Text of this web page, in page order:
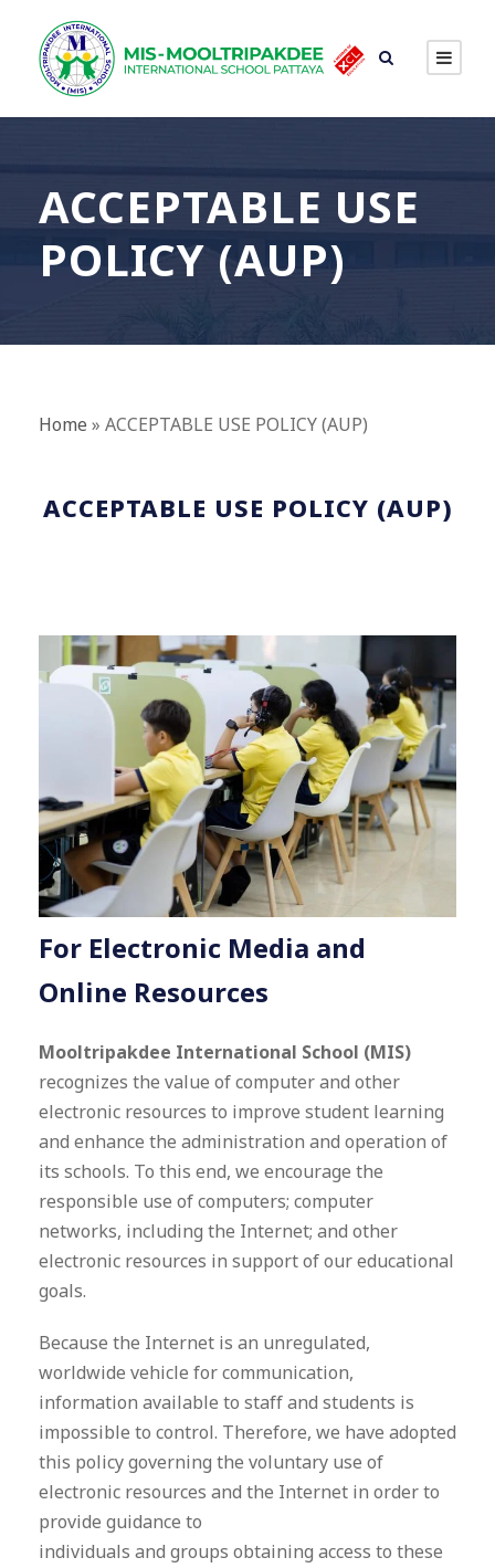
ACCEPTABLE USE
POLICY (AUP)
Home » ACCEPTABLE USE POLICY (AUP)
ACCEPTABLE USE POLICY (AUP)
For Electronic Media and
Online Resources
Mooltripakdee International School (MIS)
recognizes the value of computer and other
electronic resources to improve student learning
and enhance the administration and operation of
its schools. To this end, we encourage the
responsible use of computers; computer
networks, including the Internet; and other
electronic resources in support of our educational
goals.
Because the Internet is an unregulated,
worldwide vehicle for communication,
information available to staff and students is
impossible to control. Therefore, we have adopted
this policy governing the voluntary use of
electronic resources and the Internet in order to
provide guidance to
individuals and groups obtaining access to these